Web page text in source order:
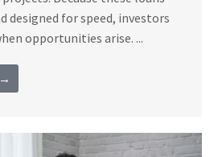
designed for speed, investors
opportunities arise. ...